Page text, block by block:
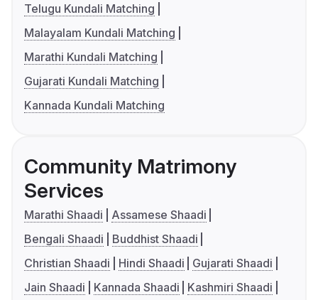
Telugu Kundali Matching
Malayalam Kundali Matching
Marathi Kundali Matching
Gujarati Kundali Matching
Kannada Kundali Matching
Community Matrimony
Services
Marathi Shaadi
Assamese Shaadi
Bengali Shaadi
Buddhist Shaadi
Christian Shaadi
Hindi Shaadi
Gujarati Shaadi
Jain Shaadi
Kannada Shaadi
Kashmiri Shaadi